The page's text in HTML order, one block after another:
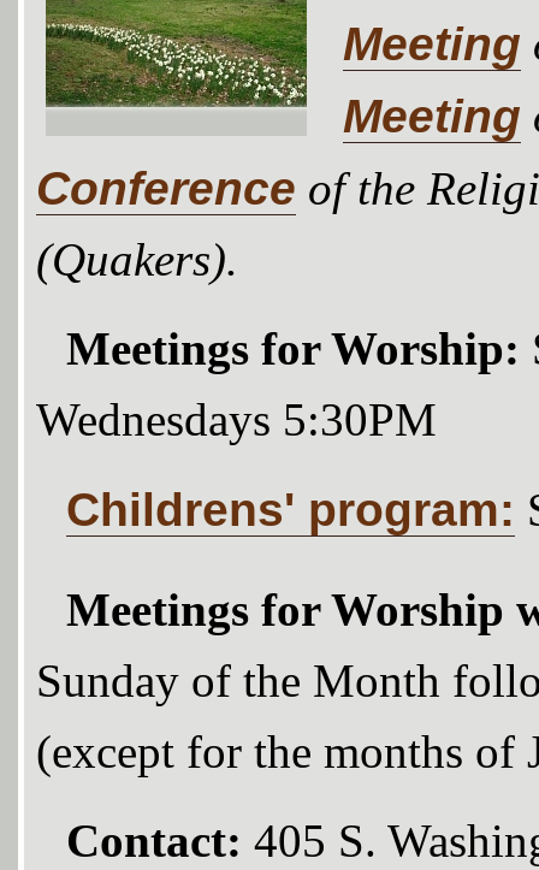
Meeting
Meeting
Conference of the
(Quakers).
Meetings for Worship:
Wednesdays 5:30PM
Childrens' program:
Meetings for Worship
Sunday of the Month
(except for the months of
Contact: 405 S.